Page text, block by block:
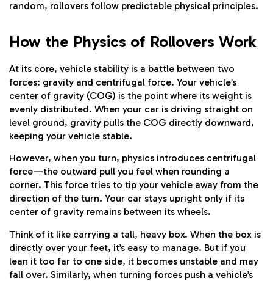
random, rollovers follow predictable physical principles.
How the Physics of Rollovers Work
At its core, vehicle stability is a battle between two
forces: gravity and centrifugal force. Your vehicle’s
center of gravity (COG) is the point where its weight is
evenly distributed. When your car is driving straight on
level ground, gravity pulls the COG directly downward,
keeping your vehicle stable.
However, when you turn, physics introduces centrifugal
force—the outward pull you feel when rounding a
corner. This force tries to tip your vehicle away from the
direction of the turn. Your car stays upright only if its
center of gravity remains between its wheels.
Think of it like carrying a tall, heavy box. When the box is
directly over your feet, it’s easy to manage. But if you
lean it too far to one side, it becomes unstable and may
fall over. Similarly, when turning forces push a vehicle’s